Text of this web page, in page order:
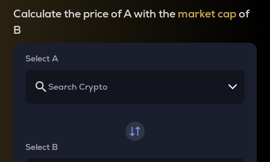
Calculate the price of A with the market capof
B
Select A
Select B